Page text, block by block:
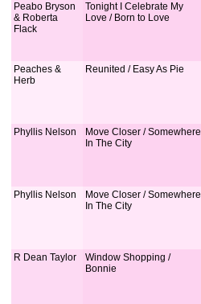
Peabo Bryson
& Roberta
Flack
Tonight I Celebrate My
Love / Born to Love
Peaches &
Herb
Reunited / Easy As Pie
Phyllis Nelson
Move Closer / Somewhere
In The City
Phyllis Nelson
Move Closer / Somewhere
In The City
R Dean Taylor
Window Shopping /
Bonnie